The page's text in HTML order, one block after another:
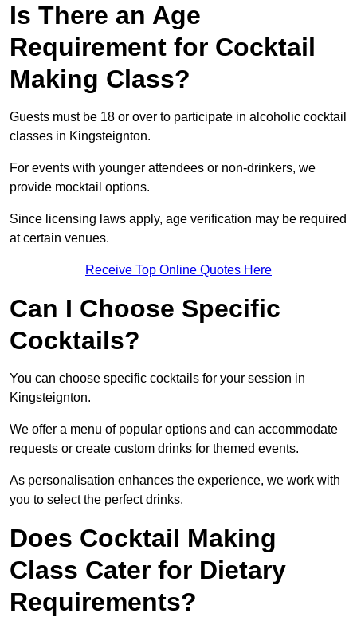
Is There an Age
Requirement for Cocktail
Making Class?
Guests must be 18 or over to participate in alcoholic cocktail
classes in Kingsteignton.
For events with younger attendees or non-drinkers, we
provide mocktail options.
Since licensing laws apply, age verification may be required
at certain venues.
Receive Top Online Quotes Here
Can I Choose Specific
Cocktails?
You can choose specific cocktails for your session in
Kingsteignton.
We offer a menu of popular options and can accommodate
requests or create custom drinks for themed events.
As personalisation enhances the experience, we work with
you to select the perfect drinks.
Does Cocktail Making
Class Cater for Dietary
Requirements?